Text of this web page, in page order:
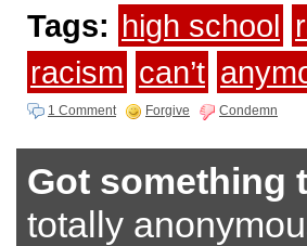
Tags: high school
racism can’t
1 Comment Forgive Condemn
Got something
totally